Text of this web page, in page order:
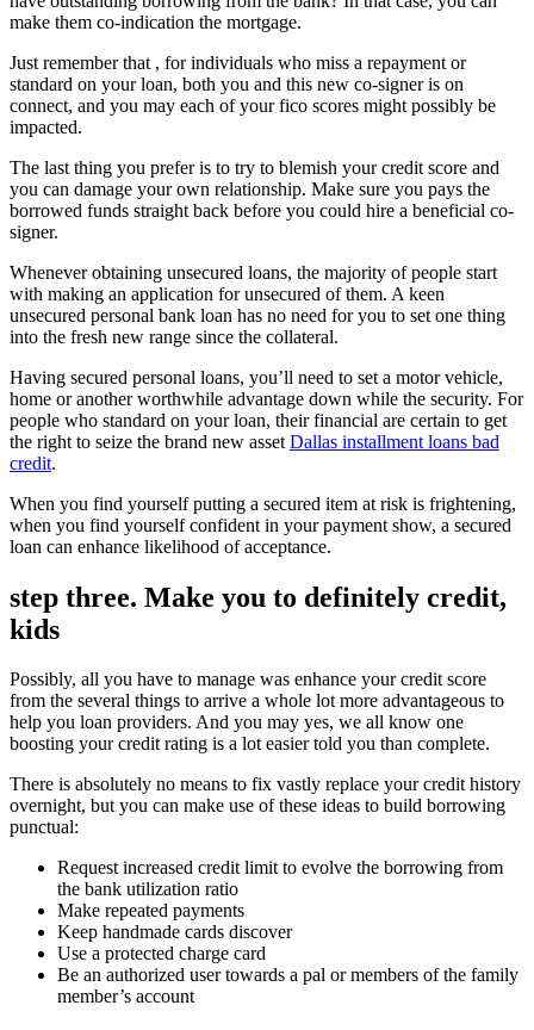
make them co-indication the mortgage.
Just remember that , for individuals who miss a repayment or
standard on your loan, both you and this new co-signer is on
connect, and you may each of your fico scores might possibly be
impacted.
The last thing you prefer is to try to blemish your credit score and
you can damage your own relationship. Make sure you pays the
borrowed funds straight back before you could hire a beneficial co-
signer.
Whenever obtaining unsecured loans, the majority of people start
with making an application for unsecured of them. A keen
unsecured personal bank loan has no need for you to set one thing
into the fresh new range since the collateral.
Having secured personal loans, you’ll need to set a motor vehicle,
home or another worthwhile advantage down while the security. For
people who standard on your loan, their financial are certain to get
the right to seize the brand new asset Dallas installment loans bad
credit.
When you find yourself putting a secured item at risk is frightening,
when you find yourself confident in your payment show, a secured
loan can enhance likelihood of acceptance.
step three. Make you to definitely credit,
kids
Possibly, all you have to manage was enhance your credit score
from the several things to arrive a whole lot more advantageous to
help you loan providers. And you may yes, we all know one
boosting your credit rating is a lot easier told you than complete.
There is absolutely no means to fix vastly replace your credit history
overnight, but you can make use of these ideas to build borrowing
punctual:
Request increased credit limit to evolve the borrowing from
the bank utilization ratio
Make repeated payments
Keep handmade cards discover
Use a protected charge card
Be an authorized user towards a pal or members of the family
member’s account